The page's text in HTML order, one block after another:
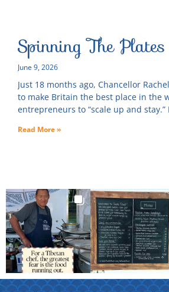
Spinning The Plates
June 9, 2026
Just 18 months ago, Chancellor
to make Britain the best place in the
entrepreneurs to “scale up and stay.”
Read More »